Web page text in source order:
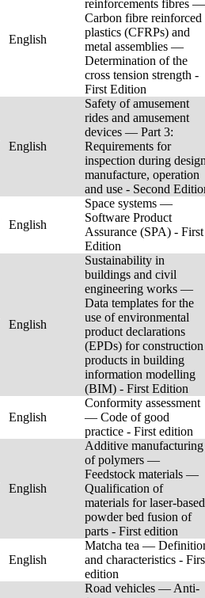
English
reinforcements fibres —
Carbon fibre reinforced
plastics (CFRPs) and
metal assemblies —
Determination of the
cross tension strength -
First Edition
English
Safety of amusement
rides and amusement
devices — Part 3:
Requirements for
inspection during
manufacture, operation
and use - Second
English
Space systems —
Software Product
Assurance (SPA) - First
Edition
English
Sustainability in
buildings and civil
engineering works —
Data templates for the
use of environmental
product declarations
(EPDs) for construction
products in building
information modelling
(BIM) - First Edition
English
Conformity assessment
— Code of good
practice - First edition
English
Additive manufacturing
of polymers —
Feedstock materials —
Qualification of
materials for laser-based
powder bed fusion of
parts - First edition
English
Matcha tea —
and characteristics -
edition
Road vehicles — Anti-